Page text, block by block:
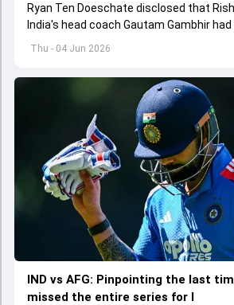
Thu - 04 Jun 2026
Ryan Ten Doeschate disclosed that
India's head coach Gautam Gambhir had
the standards of conduct expected
regarding his style of play
IND vs AFG: Pinpointing the last
missed the entire series for I